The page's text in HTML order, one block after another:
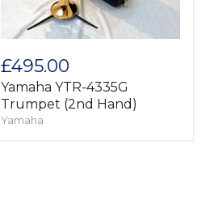
£495.00
Yamaha YTR-4335G
Trumpet (2nd Hand)
Yamaha